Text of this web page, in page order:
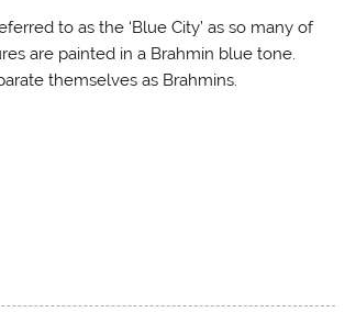
to as the ‘Blue City’ as so many of
are painted in a Brahmin blue tone.
themselves as Brahmins.